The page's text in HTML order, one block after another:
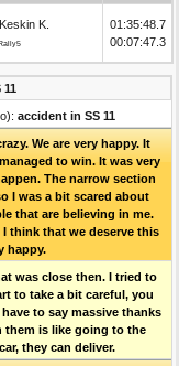
K.
01:35:48.7
00:07:47.3
11
accident in SS 11
We are very happy. It
to win. It was very
The narrow section
I was a bit scared about
that are believing in me.
I think that we deserve this
happy.
was close then. I tried to
to take a bit careful, you
to say massive thanks
them is like going to the
they can deliver.